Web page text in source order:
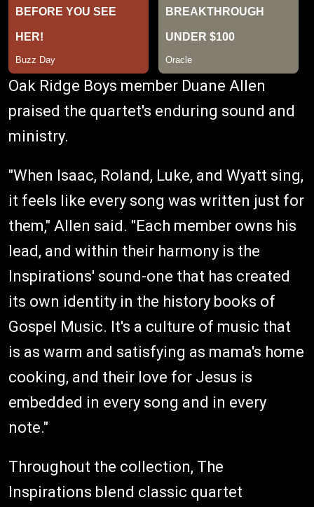
Oak Ridge Boys member Duane Allen
praised the quartet's enduring sound and
ministry.
"When Isaac, Roland, Luke, and Wyatt sing,
it feels like every song was written just for
them," Allen said. "Each member owns his
lead, and within their harmony is the
Inspirations' sound-one that has created
its own identity in the history books of
Gospel Music. It's a culture of music that
is as warm and satisfying as mama's home
cooking, and their love for Jesus is
embedded in every song and in every
note."
Throughout the collection, The
Inspirations blend classic quartet